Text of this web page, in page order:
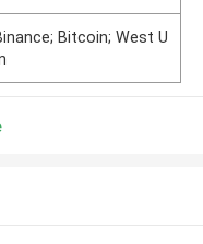
Bitcoin; West U